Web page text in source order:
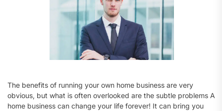
The benefits of running your own home business are very
obvious, but what is often overlooked are the subtle problems A
home business can change your life forever! It can bring you